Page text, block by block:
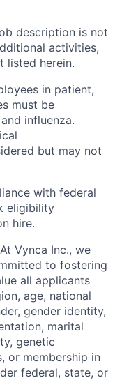
description is not
activities,
listed herein.
in patient,
must be
influenza.
but may not
with federal
eligibility
hire.
Vynca Inc., we
to fostering
all applicants
age, national
gender identity,
marital
genetic
or membership in
federal, state, or